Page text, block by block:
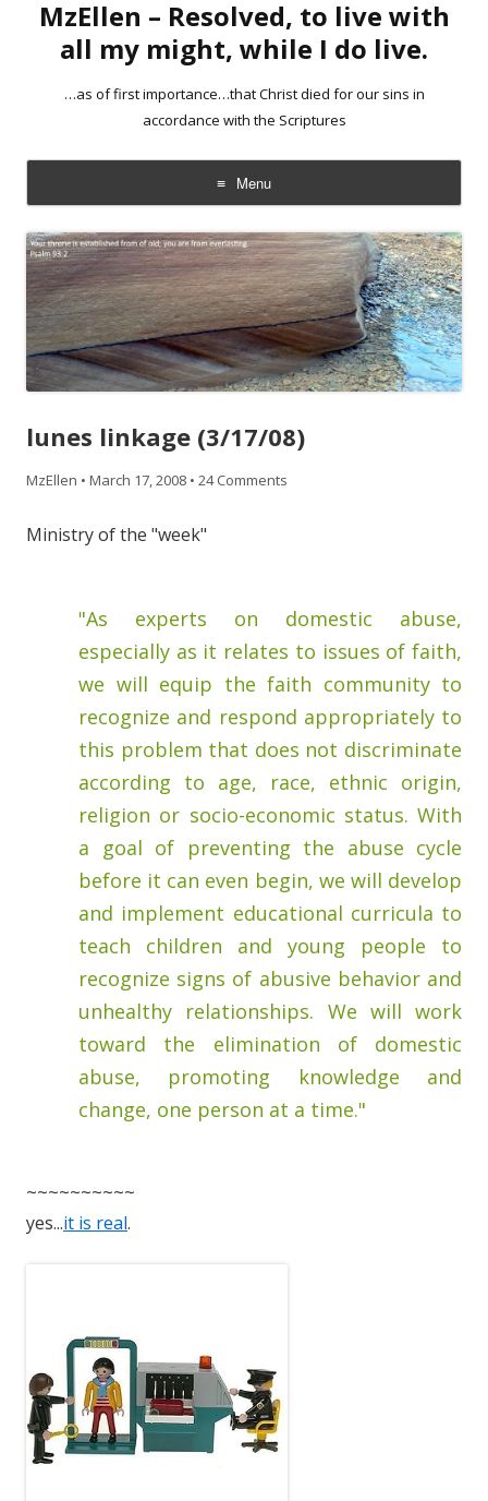
MzEllen – Resolved, to live with
all my might, while I do live.
…as of first importance…that Christ died for our sins in
accordance with the Scriptures
Menu
Skip
to
content
lunes linkage (3/17/08)
MzEllen • March 17, 2008 • 24 Comments
Ministry of the "week"
"As experts on domestic abuse,
especially as it relates to issues of faith,
we will equip the faith community to
recognize and respond appropriately to
this problem that does not discriminate
according to age, race, ethnic origin,
religion or socio-economic status. With
a goal of preventing the abuse cycle
before it can even begin, we will develop
and implement educational curricula to
teach children and young people to
recognize signs of abusive behavior and
unhealthy relationships. We will work
toward the elimination of domestic
abuse, promoting knowledge and
change, one person at a time."
~~~~~~~~~~
yes...it is real.